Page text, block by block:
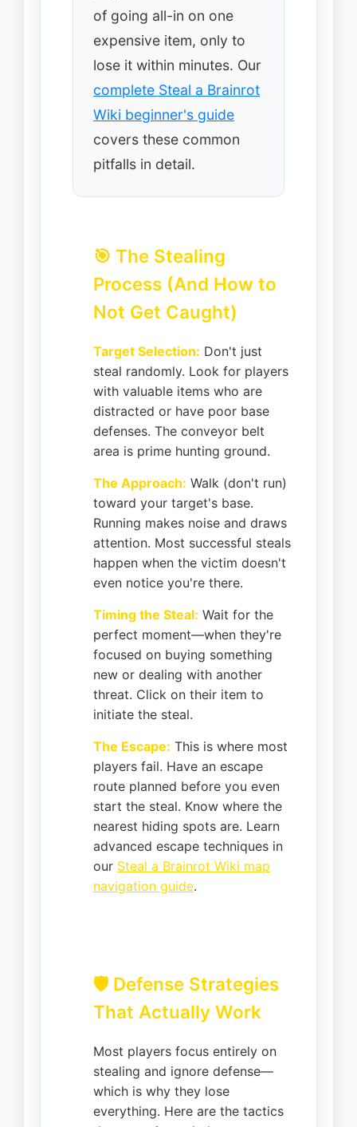
of going all-in on one
expensive item, only to
lose it within minutes. Our
complete Steal a Brainrot
Wiki beginner's guide
covers these common
pitfalls in detail.
🎯 The Stealing
Process (And How to
Not Get Caught)
Target Selection: Don't just
steal randomly. Look for players
with valuable items who are
distracted or have poor base
defenses. The conveyor belt
area is prime hunting ground.
The Approach: Walk (don't run)
toward your target's base.
Running makes noise and draws
attention. Most successful steals
happen when the victim doesn't
even notice you're there.
Timing the Steal: Wait for the
perfect moment—when they're
focused on buying something
new or dealing with another
threat. Click on their item to
initiate the steal.
The Escape: This is where most
players fail. Have an escape
route planned before you even
start the steal. Know where the
nearest hiding spots are. Learn
advanced escape techniques in
our Steal a Brainrot Wiki map
navigation guide.
🛡️ Defense Strategies
That Actually Work
Most players focus entirely on
stealing and ignore defense—
which is why they lose
everything. Here are the tactics